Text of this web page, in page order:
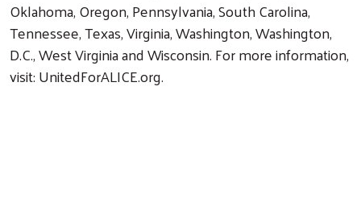
Oklahoma, Oregon, Pennsylvania, South Carolina,
Tennessee, Texas, Virginia, Washington, Washington,
D.C., West Virginia and Wisconsin. For more information,
visit: UnitedForALICE.org.